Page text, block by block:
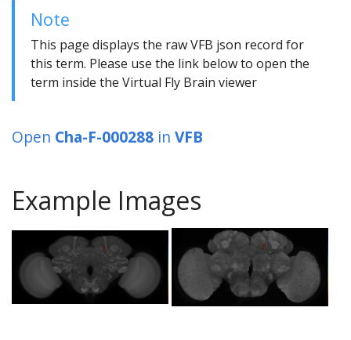
Note
This page displays the raw VFB json record for
this term. Please use the link below to open the
term inside the Virtual Fly Brain viewer
Open Cha-F-000288 in VFB
Example Images